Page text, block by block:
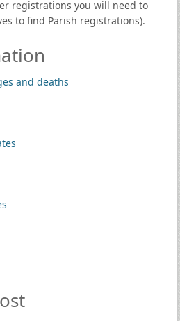
registrations you will need to
to find Parish registrations).
and deaths